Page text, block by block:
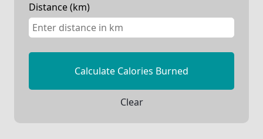
Distance (km)
Calculate Calories Burned
Clear